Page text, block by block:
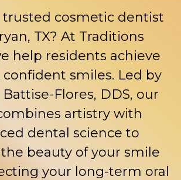
trusted cosmetic dentist
TX? At Traditions
help residents achieve
smiles. Led by
Flores, DDS, our
artistry with
dental science to
beauty of your smile
your long-term oral